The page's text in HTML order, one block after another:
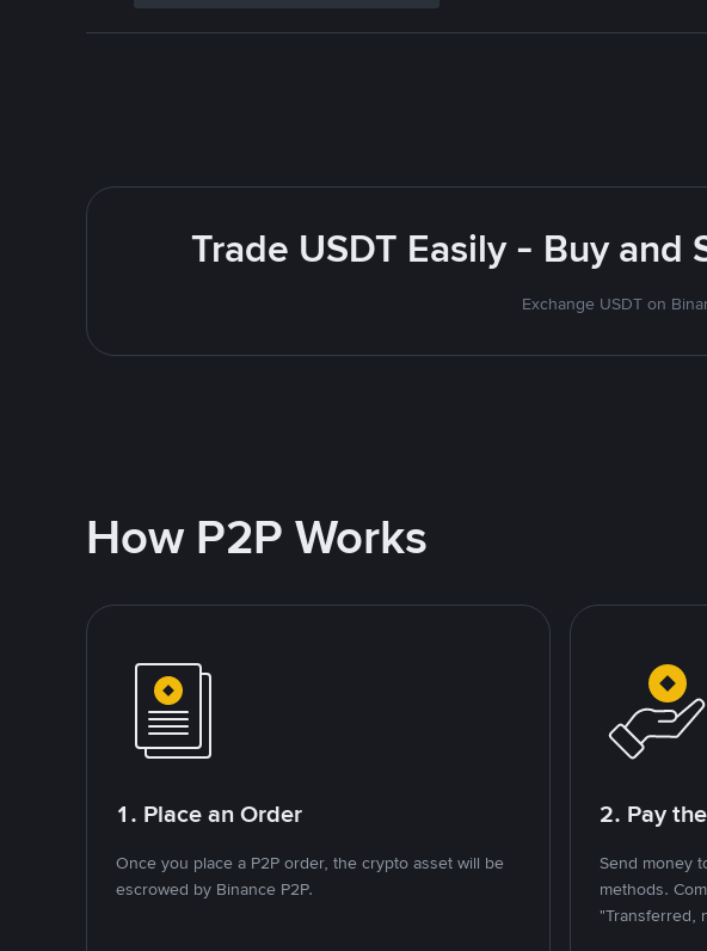
Trade USDT Easily - Buy and
Exchange USDT on
How P2P Works
1. Place an Order
Once you place a P2P order, the crypto asset will be
escrowed by Binance P2P.
2. Pay
Send money
methods.
"Transferred,